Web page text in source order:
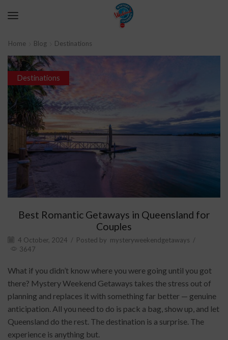
Home Blog Destinations
Destinations
Best Romantic Getaways in Queensland for
Couples
4 October, 2024 / Posted by mysteryweekendgetaways /
3647
What if you didn’t know where you were going until you got
there? Mystery Weekend Getaways takes the stress out of
planning and replaces it with something far better — genuine
anticipation. All you need to do is pack a bag, show up, and let
Queensland do the rest. The destination is a surprise. The
experience is anything but.